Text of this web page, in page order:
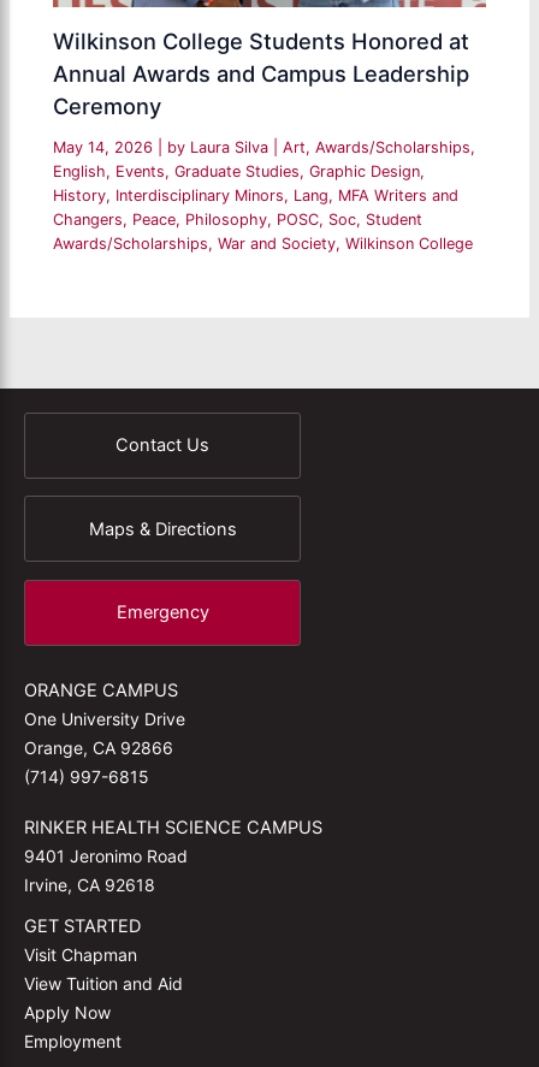
Wilkinson College Students Honored at
Annual Awards and Campus Leadership
Ceremony
May 14, 2026 | by Laura Silva |Art,Awards/Scholarships,
English, Events,Graduate Studies,Graphic Design,
History, Interdisciplinary Minors, Lang, MFA Writers and
Changers, Peace, Philosophy, POSC, Soc, Student
Awards/Scholarships,War and Society,Wilkinson College
Contact Us
Maps & Directions
Emergency
ORANGE CAMPUS
One University Drive
Orange, CA 92866
(714) 997-6815
RINKER HEALTH SCIENCE CAMPUS
9401 Jeronimo Road
Irvine, CA 92618
GET STARTED
Visit Chapman
View Tuition and Aid
Apply Now
Employment